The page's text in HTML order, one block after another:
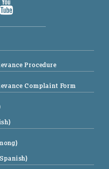
Procedure
Complaint Form